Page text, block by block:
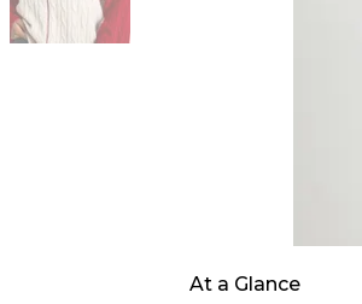
At a Glance